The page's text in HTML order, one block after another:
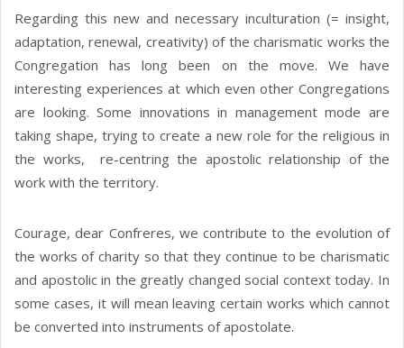
Regarding this new and necessary inculturation (= insight,
adaptation, renewal, creativity) of the charismatic works the
Congregation has long been on the move. We have
interesting experiences at which even other Congregations
are looking. Some innovations in management mode are
taking shape, trying to create a new role for the religious in
the works, re-centring the apostolic relationship of the
work with the territory.
Courage, dear Confreres, we contribute to the evolution of
the works of charity so that they continue to be charismatic
and apostolic in the greatly changed social context today. In
some cases, it will mean leaving certain works which cannot
be converted into instruments of apostolate.